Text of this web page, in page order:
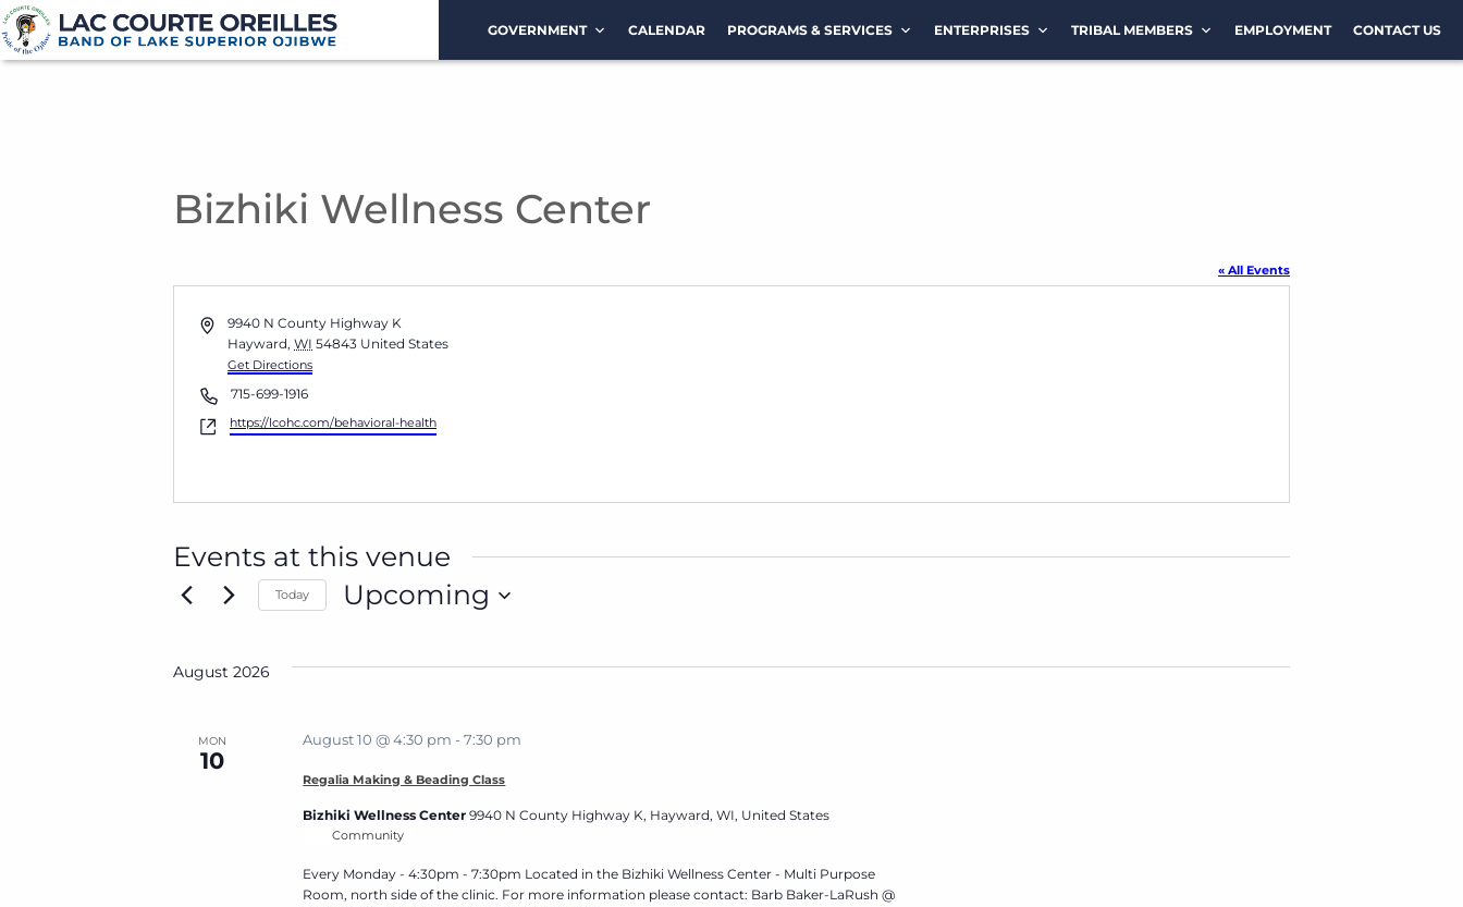
GOVERNMENT CALENDAR PROGRAMS & SERVICES ENTERPRISES TRIBAL MEMBERS EMPLOYMENT CONTACT US
Bizhiki Wellness Center
« All Events
Address9940 N County Highway K
Hayward, WI 54843 United States
Get Directions
Phone715-699-1916
Websitehttps://lcohc.com/behavioral-health
Events at this venue
Today Upcoming
August 2026
MON
10
Regalia Making & Beading Class
August 10 @ 4:30 pm -7:30 pm
Bizhiki Wellness Center9940 N County Highway K, Hayward, WI, United States
Community
Every Monday - 4:30pm - 7:30pm Located in the Bizhiki Wellness Center - Multi Purpose
Room, north side of the clinic. For more information please contact: Barb Baker-LaRush @